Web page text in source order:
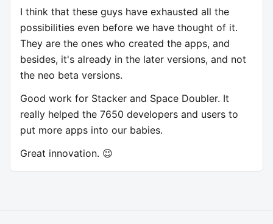
I think that these guys have exhausted all the
possibilities even before we have thought of it.
They are the ones who created the apps, and
besides, it's already in the later versions, and not
the neo beta versions.
Good work for Stacker and Space Doubler. It
really helped the 7650 developers and users to
put more apps into our babies.
Great innovation. 😉